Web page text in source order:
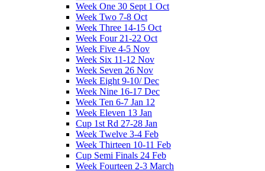
Week One 30 Sept 1 Oct
Week Two 7-8 Oct
Week Three 14-15 Oct
Week Four 21-22 Oct
Week Five 4-5 Nov
Week Six 11-12 Nov
Week Seven 26 Nov
Week Eight 9-10/ Dec
Week Nine 16-17 Dec
Week Ten 6-7 Jan 12
Week Eleven 13 Jan
Cup 1st Rd 27-28 Jan
Week Twelve 3-4 Feb
Week Thirteen 10-11 Feb
Cup Semi Finals 24 Feb
Week Fourteen 2-3 March